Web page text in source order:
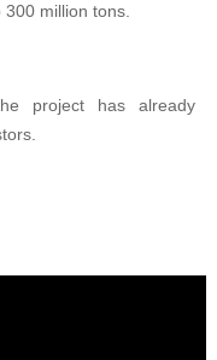
million tons.
project has already